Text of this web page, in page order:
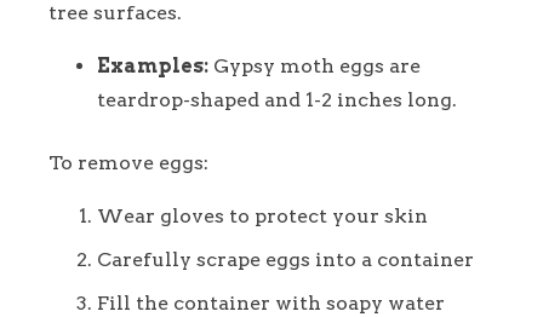
tree surfaces.
Examples: Gypsy moth eggs are
teardrop-shaped and 1-2 inches long.
To remove eggs:
Wear gloves to protect your skin
Carefully scrape eggs into a container
Fill the container with soapy water